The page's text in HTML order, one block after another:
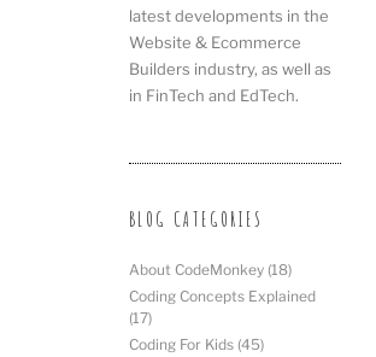
latest developments in the
Website & Ecommerce
Builders industry, as well as
in FinTech and EdTech.
BLOG CATEGORIES
About CodeMonkey (18)
Coding Concepts Explained
(17)
Coding For Kids (45)